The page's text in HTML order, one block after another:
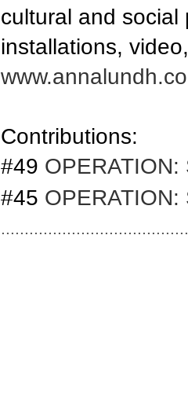
cultural and
installations,
Contributions:
#49
#45